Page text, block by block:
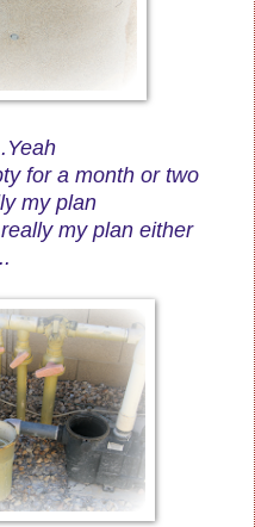
for a month or two
my plan
my plan either